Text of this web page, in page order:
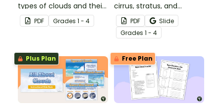
types of clouds and their
position within the
atmosphere with this
PDF Grades 1 - 4
cirrus, stratus, and
cumulus clouds with this
set of 4 printable posters.
PDF
Slide
Grades 1 - 4
Plus Plan Free Plan